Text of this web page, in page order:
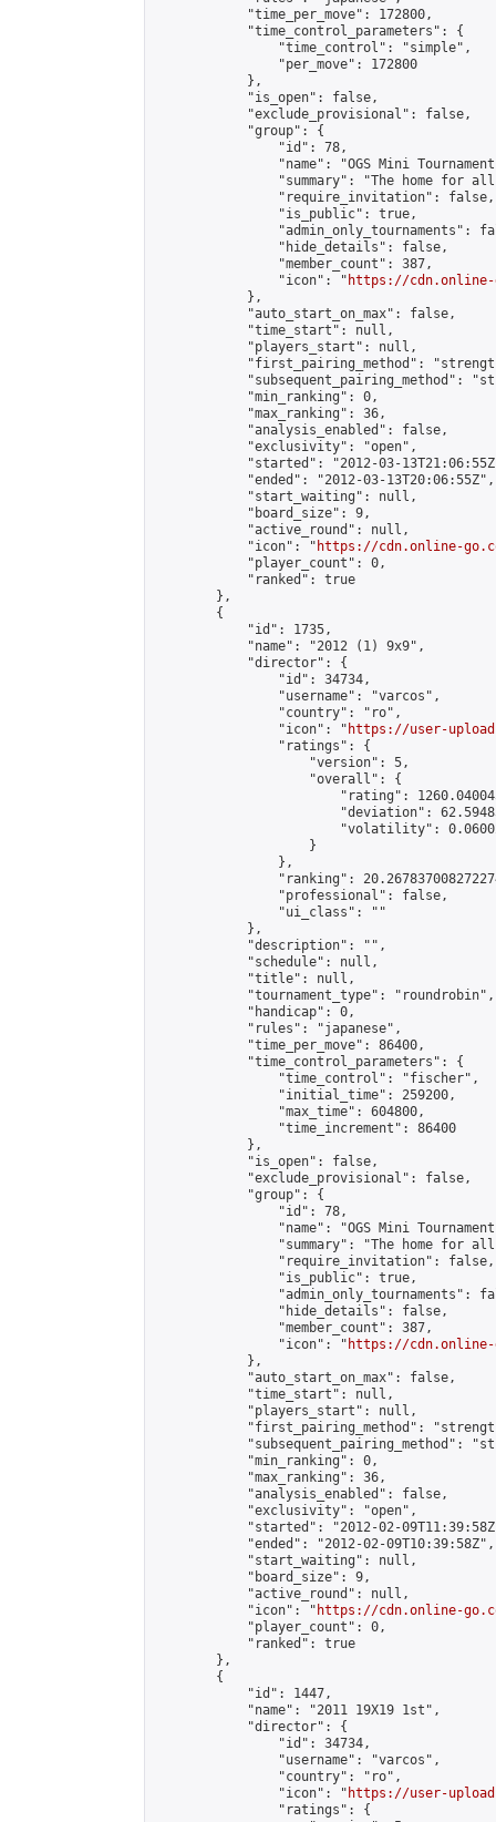
            "time_per_move": 172800,
            "time_control_parameters": {
                "time_control": "simple",
                "per_move": 172800
            },
            "is_open": false,
            "exclude_provisional": false,
            "group": {
                "id": 78,
"name": "OGS Mini
"summary": "The home for
                "require_invitation": false,
                "is_public": true,
"admin_only_tournaments":
                "hide_details": false,
                "member_count": 387,
                "icon": "
https://cdn.online-
            },
            "auto_start_on_max": false,
            "time_start": null,
            "players_start": null,
"first_pairing_method":
"subsequent_pairing_method":
            "min_ranking": 0,
            "max_ranking": 36,
            "analysis_enabled": false,
            "exclusivity": "open",
"started": "2012-03-
            "ended": "2012-03-13T20:06:55Z",
            "start_waiting": null,
            "board_size": 9,
            "active_round": null,
            "icon": "
https://cdn.online-
            "player_count": 0,
            "ranked": true
        },
        {
            "id": 1735,
            "name": "2012 (1) 9x9",
            "director": {
                "id": 34734,
                "username": "varcos",
                "country": "ro",
                "icon": "
https://user-
                "ratings": {
                    "version": 5,
                    "overall": {
"rating":
"deviation":
"volatility":
                    }
                },
"ranking":
                "professional": false,
                "ui_class": ""
            },
            "description": "",
            "schedule": null,
            "title": null,
            "tournament_type": "roundrobin",
            "handicap": 0,
            "rules": "japanese",
            "time_per_move": 86400,
            "time_control_parameters": {
                "time_control": "fischer",
                "initial_time": 259200,
                "max_time": 604800,
                "time_increment": 86400
            },
            "is_open": false,
            "exclude_provisional": false,
            "group": {
                "id": 78,
"name": "OGS Mini
"summary": "The home for
                "require_invitation": false,
                "is_public": true,
"admin_only_tournaments":
                "hide_details": false,
                "member_count": 387,
                "icon": "
https://cdn.online-
            },
            "auto_start_on_max": false,
            "time_start": null,
            "players_start": null,
"first_pairing_method":
"subsequent_pairing_method":
            "min_ranking": 0,
            "max_ranking": 36,
            "analysis_enabled": false,
            "exclusivity": "open",
"started": "2012-02-
            "ended": "2012-02-09T10:39:58Z",
            "start_waiting": null,
            "board_size": 9,
            "active_round": null,
            "icon": "
https://cdn.online-
            "player_count": 0,
            "ranked": true
        },
        {
            "id": 1447,
            "name": "2011 19X19 1st",
            "director": {
                "id": 34734,
                "username": "varcos",
                "country": "ro",
                "icon": "
https://user-
                "ratings": {